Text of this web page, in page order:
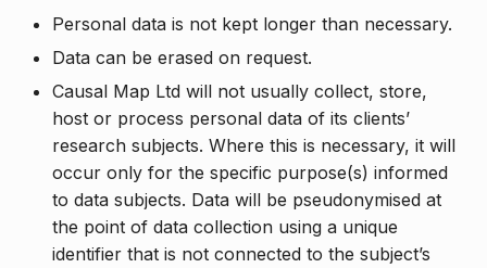
Personal data is not kept longer than necessary.
Data can be erased on request.
Causal Map Ltd will not usually collect, store,
host or process personal data of its clients’
research subjects. Where this is necessary, it will
occur only for the specific purpose(s) informed
to data subjects. Data will be pseudonymised at
the point of data collection using a unique
identifier that is not connected to the subject’s